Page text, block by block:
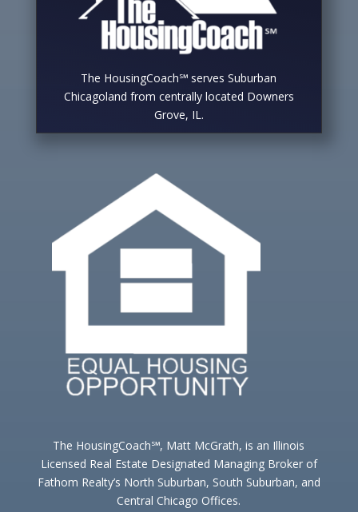
The HousingCoach℠ serves Suburban
Chicagoland from centrally located Downers
Grove, IL.
The HousingCoach℠, Matt McGrath, is an Illinois
Licensed Real Estate Designated Managing Broker of
Fathom Realty’s North Suburban, South Suburban, and
Central Chicago Offices.